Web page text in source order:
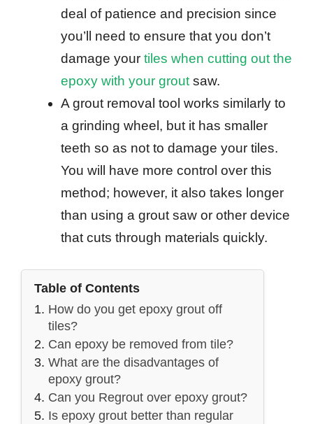
deal of patience and precision since
you’ll need to ensure that you don’t
damage your tiles when cutting out the
epoxy with your groutsaw.
A grout removal tool works similarly to
a grinding wheel, but it has smaller
teeth so as not to damage your tiles.
You will have more control over this
method; however, it also takes longer
than using a grout saw or other device
that cuts through materials quickly.
Table of Contents
How do you get epoxy grout off
tiles?
Can epoxy be removed from tile?
What are the disadvantages of
epoxy grout?
Can you Regrout over epoxy grout?
Is epoxy grout better than regular